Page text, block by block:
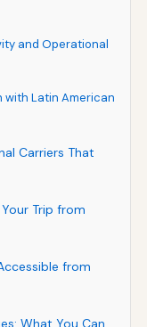
and Operational
with Latin American
Carriers That
Trip from
from
What You Can